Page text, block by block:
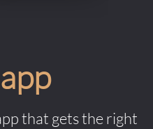
that gets the right